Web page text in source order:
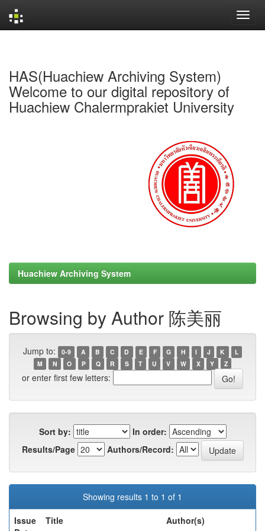
HAS(Huachiew Archiving System)
Welcome to our digital repository of
Huachiew Chalermprakiet University
Huachiew Archiving System
Browsing by Author 陈美丽
Jump to: 0-9 A B C D E F G H I J K
L
M
N O P Q R S T U V W X Y Z
or enter first few letters:
Sort by:
In order:
Results/Page
Authors/Record:
Showing results 1 to 1 of 1
Issue
Title Author(s)